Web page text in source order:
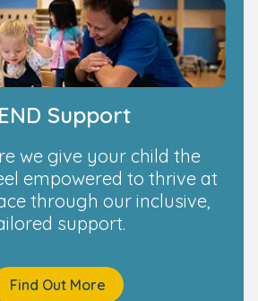
Support
we give your child the
empowered to thrive at
through our inclusive,
support.
Find Out More